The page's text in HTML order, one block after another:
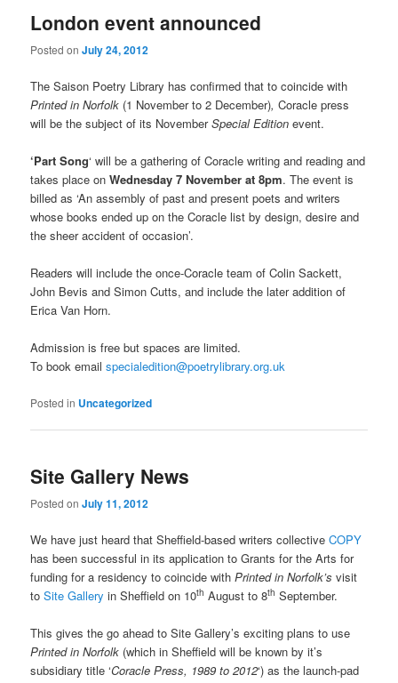
London event announced
Posted onJuly 24, 2012
The Saison Poetry Library has confirmed that to coincide with
Printed in Norfolk (1 November to 2 December),Coracle press
will be the subject of its NovemberSpecial Edition event.
‘Part Song‘ will be a gathering of Coracle writing and reading and
takes place onWednesday 7 November at 8pm. The event is
billed as ‘An assembly of past and present poets and writers
whose books ended up on the Coracle list by design, desire and
the sheer accident of occasion’.
Readers will include the once-Coracle team of Colin Sackett,
John Bevis and Simon Cutts, and include the later addition of
Erica Van Horn.
Admission is free but spaces are limited.
To book emailspecialedition@poetrylibrary.org.uk
Posted in Uncategorized
Site Gallery News
Posted onJuly 11, 2012
We have just heard that Sheffield-based writers collectiveCOPY
has been successful in its application to Grants for the Arts for
funding for a residency to coincide withPrinted in Norfolk’s visit
toSite Gallery in Sheffield on 10th August to 8th September.
This gives the go ahead to Site Gallery’s exciting plans to use
Printed in Norfolk (which in Sheffield will be known by it’s
subsidiary title ‘Coracle Press, 1989 to 2012‘) as the launch-pad